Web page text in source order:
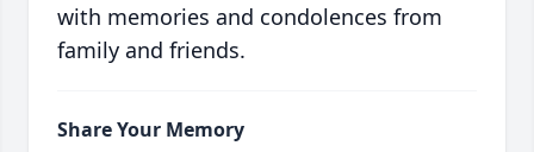
with memories and condolences from
family and friends.
Share Your Memory